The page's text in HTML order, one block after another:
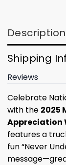
Description
Shipping
Reviews
Celebrate
with the 2025
Appreciation
features a
fun “Never